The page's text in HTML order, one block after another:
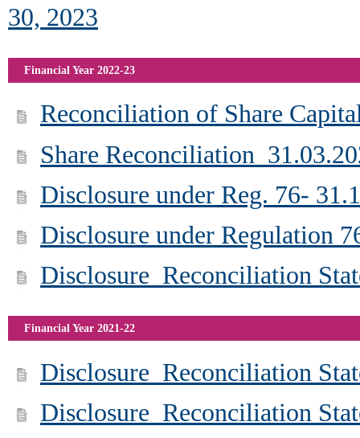
30, 2023
Financial Year 2022-23
Reconciliation of Share
Share
Disclosure under Reg. 76-
Disclosure under Regulation
Disclosure_Reconciliation
Financial Year 2021-22
Disclosure_Reconciliation
Disclosure_Reconciliation